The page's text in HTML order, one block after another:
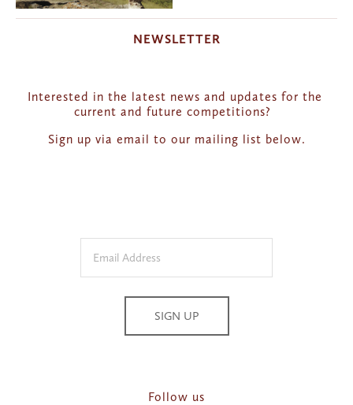
NEWSLETTER
Interested in the latest news and updates for the
current and future competitions?
Sign up via email to our mailing list below.
SIGN UP
Follow us